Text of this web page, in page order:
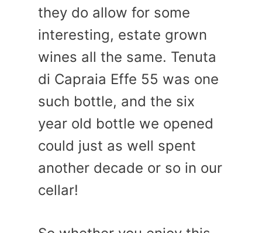
they do allow for some
interesting, estate grown
wines all the same. Tenuta
di Capraia Effe 55 was one
such bottle, and the six
year old bottle we opened
could just as well spent
another decade or so in our
cellar!